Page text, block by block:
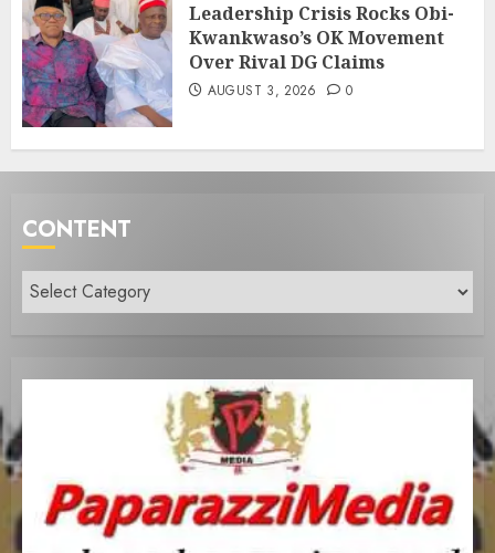
Leadership Crisis Rocks Obi-
Kwankwaso’s OK Movement
Over Rival DG Claims
AUGUST 3, 2026 0
CONTENT
Content